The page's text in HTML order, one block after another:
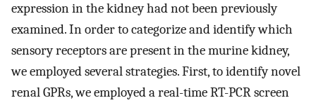
expression in the kidney had not been previously
examined. In order to categorize and identify which
sensory receptors are present in the murine kidney,
we employed several strategies. First, to identify novel
renal GPRs, we employed a real-time RT-PCR screen